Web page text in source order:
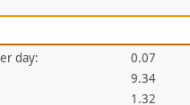
day:
0.07
9.34
1.32